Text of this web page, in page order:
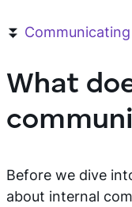
⏬
What
Before we dive
about internal